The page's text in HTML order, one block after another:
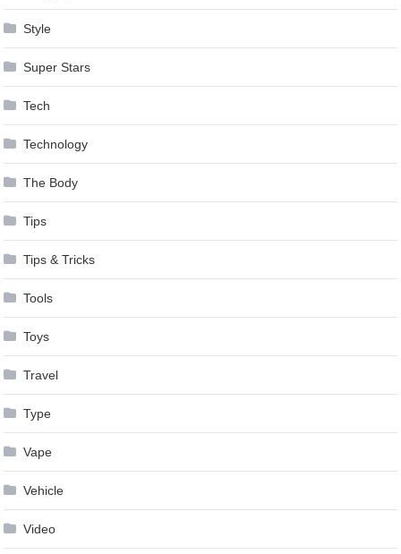
Style
Super Stars
Tech
Technology
The Body
Tips
Tips & Tricks
Tools
Toys
Travel
Type
Vape
Vehicle
Video